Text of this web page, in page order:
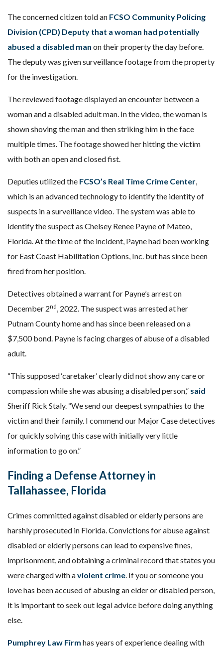
The concerned citizen told an FCSO Community Policing
Division (CPD) Deputy that a woman had potentially
abused a disabled man on their property the day before.
The deputy was given surveillance footage from the property
for the investigation.
The reviewed footage displayed an encounter between a
woman and a disabled adult man. In the video, the woman is
shown shoving the man and then striking him in the face
multiple times. The footage showed her hitting the victim
with both an open and closed fist.
Deputies utilized the FCSO’s Real Time Crime Center,
which is an advanced technology to identify the identity of
suspects in a surveillance video. The system was able to
identify the suspect as Chelsey Renee Payne of Mateo,
Florida. At the time of the incident, Payne had been working
for East Coast Habilitation Options, Inc. but has since been
fired from her position.
Detectives obtained a warrant for Payne’s arrest on
December 2nd, 2022. The suspect was arrested at her
Putnam County home and has since been released on a
$7,500 bond. Payne is facing charges of abuse of a disabled
adult.
“This supposed ‘caretaker’ clearly did not show any care or
compassion while she was abusing a disabled person,” said
Sheriff Rick Staly. “We send our deepest sympathies to the
victim and their family. I commend our Major Case detectives
for quickly solving this case with initially very little
information to go on.”
Finding a Defense Attorney in
Tallahassee, Florida
Crimes committed against disabled or elderly persons are
harshly prosecuted in Florida. Convictions for abuse against
disabled or elderly persons can lead to expensive fines,
imprisonment, and obtaining a criminal record that states you
were charged with aviolent crime. If you or someone you
love has been accused of abusing an elder or disabled person,
it is important to seek out legal advice before doing anything
else.
Pumphrey Law Firm has years of experience dealing with